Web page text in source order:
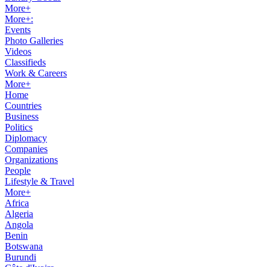
More+
More+:
Events
Photo Galleries
Videos
Classifieds
Work & Careers
More+
Home
Countries
Business
Politics
Diplomacy
Companies
Organizations
People
Lifestyle & Travel
More+
Africa
Algeria
Angola
Benin
Botswana
Burundi